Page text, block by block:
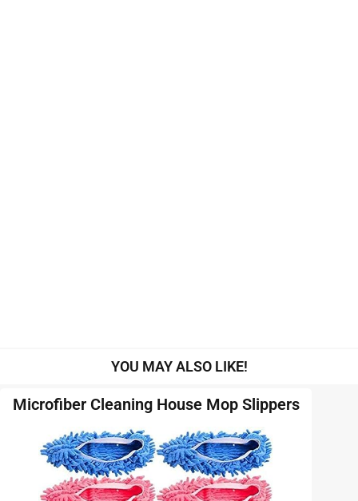
YOU MAY ALSO LIKE!
Microfiber Cleaning House Mop Slippers